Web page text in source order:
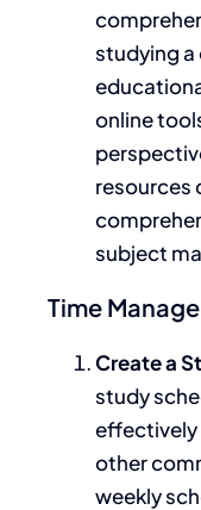
studying
online
resources
subject
Time
Create a
study
effectively
other
weekly